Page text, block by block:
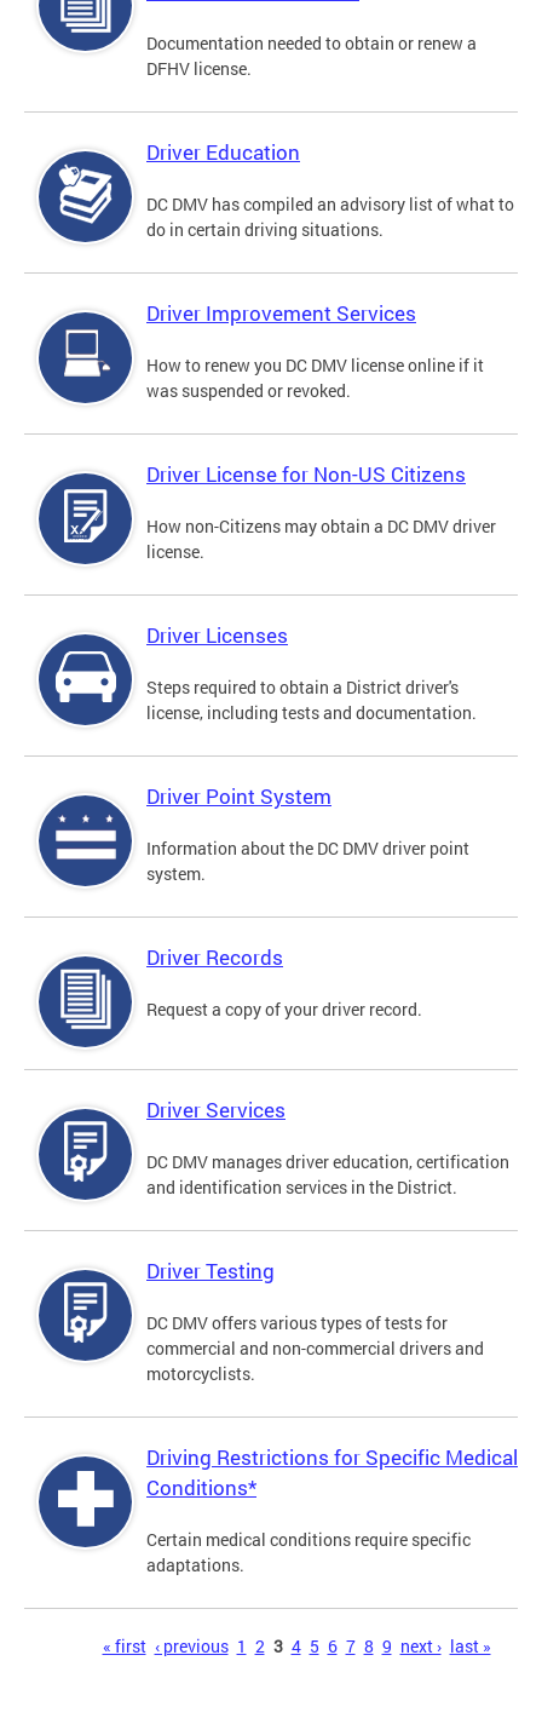
Documentation needed to obtain or renew a
DFHV license.
Driver Education
DC DMV has compiled an advisory list of what to
do in certain driving situations.
Driver Improvement Services
How to renew you DC DMV license online if it
was suspended or revoked.
Driver License for Non-US Citizens
How non-Citizens may obtain a DC DMV driver
license.
Driver Licenses
Steps required to obtain a District driver's
license, including tests and documentation.
Driver Point System
Information about the DC DMV driver point
system.
Driver Records
Request a copy of your driver record.
Driver Services
DC DMV manages driver education, certification
and identification services in the District.
Driver Testing
DC DMV offers various types of tests for
commercial and non-commercial drivers and
motorcyclists.
Driving Restrictions for Specific Medical
Conditions*
Certain medical conditions require specific
adaptations.
« first ‹ previous 1 2 3 4 5 6 7 8 9 next › last »